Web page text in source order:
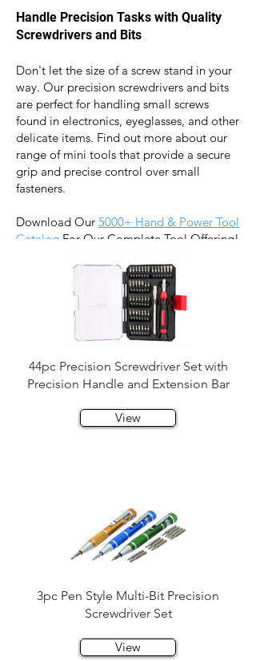
Handle Precision Tasks with Quality
Screwdrivers and Bits
Don't let the size of a screw stand in your
way. Our precision screwdrivers and bits
are perfect for handling small screws
found in electronics, eyeglasses, and other
delicate items. Find out more about our
range of mini tools that provide a secure
grip and precise control over small
fasteners.
Download Our 5000+ Hand & Power Tool
Catalog For Our Complete Tool Offering!
44pc Precision Screwdriver Set with
Precision Handle and Extension Bar
View
3pc Pen Style Multi-Bit Precision
Screwdriver Set
View